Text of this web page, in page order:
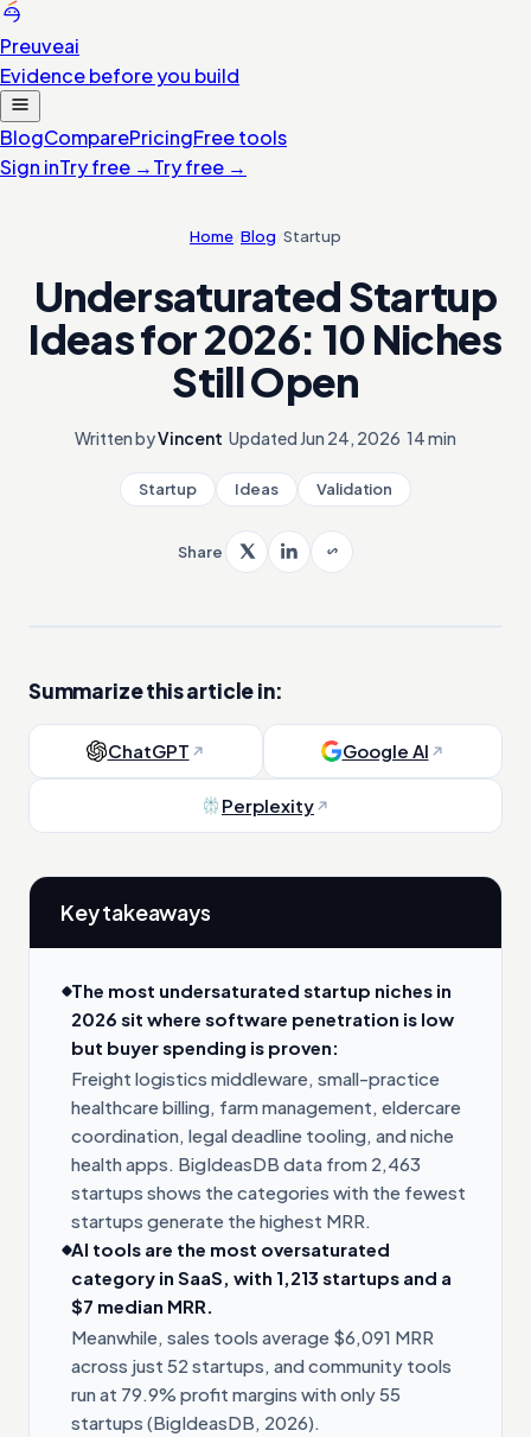
Preuveai
Evidence before you build
BlogComparePricingFree tools
Sign inTry free →Try free →
Home Blog Startup
Undersaturated Startup
Ideas for 2026: 10 Niches
Still Open
Written byVincent Updated Jun 24, 2026 14 min
Startup Ideas Validation
Share
Summarize this article in:
ChatGPT Google AI
Perplexity
Key takeaways
The most undersaturated startup niches in
2026 sit where software penetration is low
but buyer spending is proven:
Freight logistics middleware, small-practice
healthcare billing, farm management, eldercare
coordination, legal deadline tooling, and niche
health apps. BigIdeasDB data from 2,463
startups shows the categories with the fewest
startups generate the highest MRR.
AI tools are the most oversaturated
category in SaaS, with 1,213 startups and a
$7 median MRR.
Meanwhile, sales tools average $6,091 MRR
across just 52 startups, and community tools
run at 79.9% profit margins with only 55
startups (BigIdeasDB, 2026).